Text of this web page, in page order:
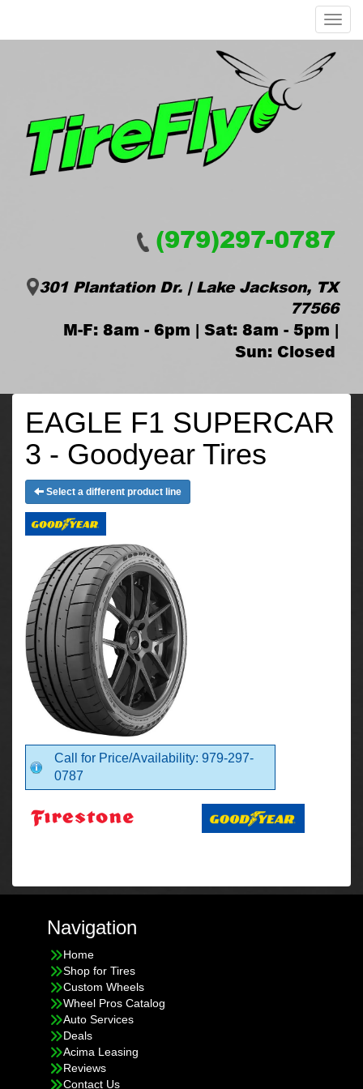
Menu
(979)297-0787
301 Plantation Dr. | Lake Jackson, TX
77566
M-F: 8am - 6pm | Sat: 8am - 5pm |
Sun: Closed
EAGLE F1 SUPERCAR
3 - Goodyear Tires
Select a different product line
Call for Price/Availability: 979-297-
0787
Navigation
Home
Shop for Tires
Custom Wheels
Wheel Pros Catalog
Auto Services
Deals
Acima Leasing
Reviews
Contact Us